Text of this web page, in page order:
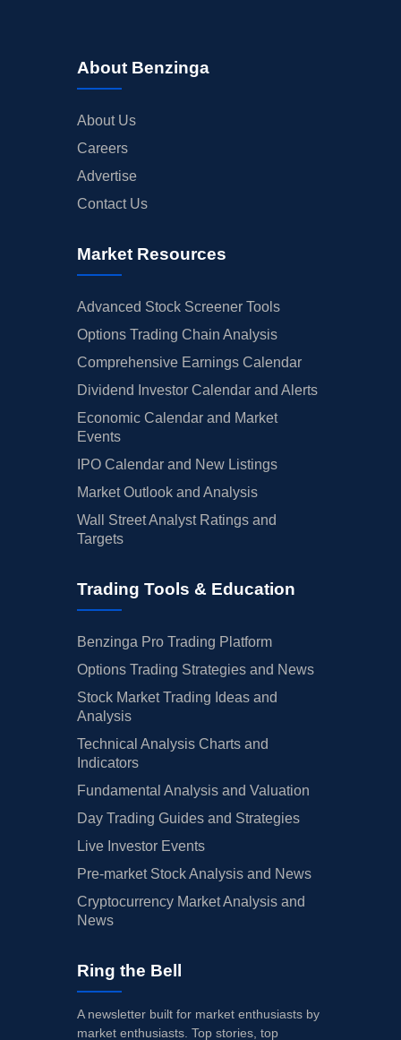
About Benzinga
About Us
Careers
Advertise
Contact Us
Market Resources
Advanced Stock Screener Tools
Options Trading Chain Analysis
Comprehensive Earnings Calendar
Dividend Investor Calendar and Alerts
Economic Calendar and Market
Events
IPO Calendar and New Listings
Market Outlook and Analysis
Wall Street Analyst Ratings and
Targets
Trading Tools & Education
Benzinga Pro Trading Platform
Options Trading Strategies and News
Stock Market Trading Ideas and
Analysis
Technical Analysis Charts and
Indicators
Fundamental Analysis and Valuation
Day Trading Guides and Strategies
Live Investor Events
Pre-market Stock Analysis and News
Cryptocurrency Market Analysis and
News
Ring the Bell
A newsletter built for market enthusiasts by
market enthusiasts. Top stories, top